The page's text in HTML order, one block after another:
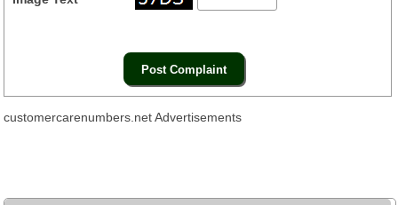
customercarenumbers.net Advertisements